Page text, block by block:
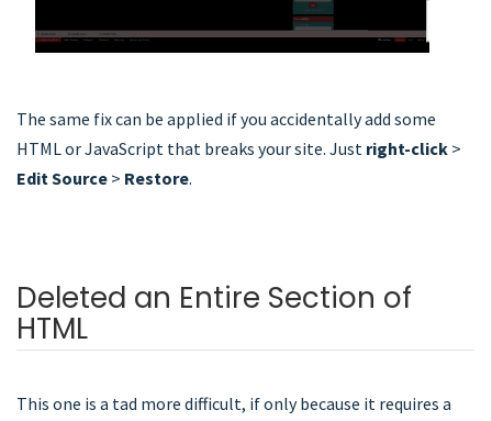
The same fix can be applied if you accidentally add some
HTML or JavaScript that breaks your site. Just right-click >
Edit Source > Restore.
Deleted an Entire Section of
HTML
This one is a tad more difficult, if only because it requires a